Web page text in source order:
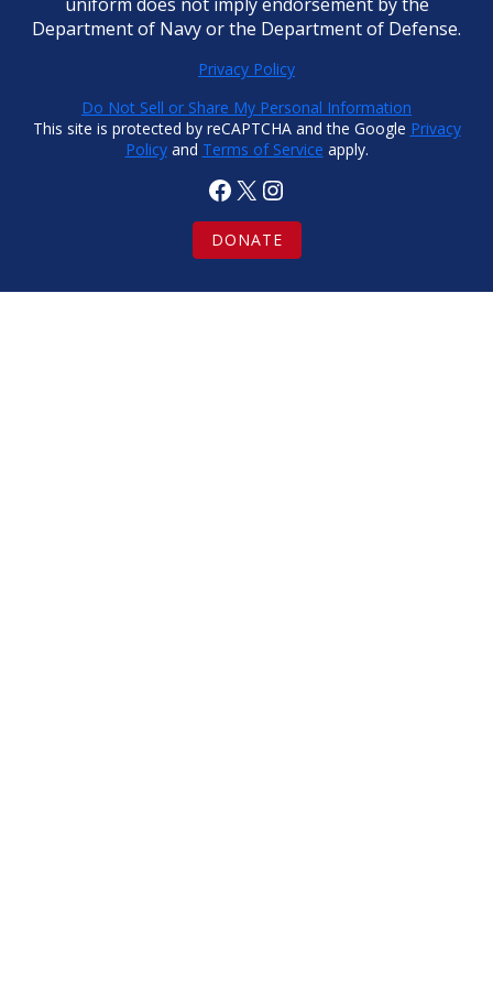
Department of Navy or the Department of Defense.
Privacy Policy
Do Not Sell or Share My Personal Information
This site is protected by reCAPTCHA and the Google Privacy
Policyand Terms of Service apply.
Facebook X Instagram
DONATE